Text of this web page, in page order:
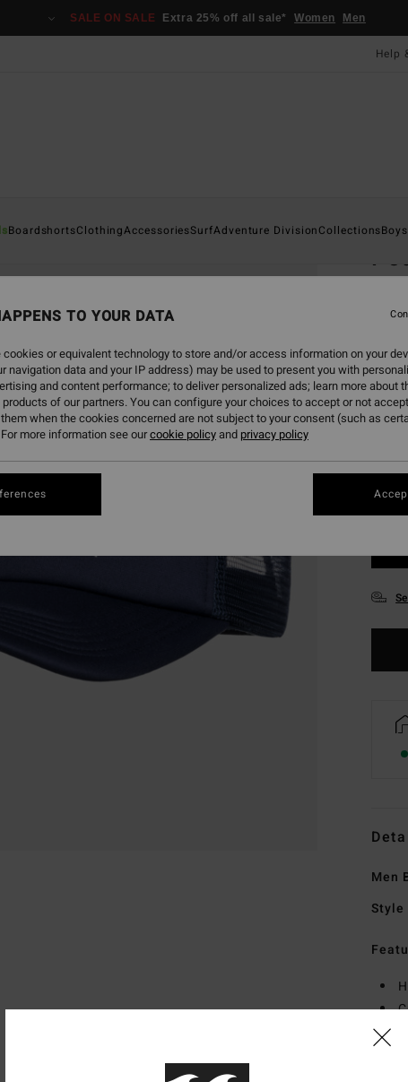
SALE ON SALE Extra 25% off all sale* Women Men
Help
BoardshortsClothingAccessoriesSurfAdventure DivisionCollectionsBoys
5.0
Men
Style
TO YOUR DATA
or equivalent technology to store and/or access information on your
navigation data and your IP address) may be used to present you with
and content performance; to deliver personalized ads; learn more about
of our partners. You can configure your choices to accept or not
when the cookies concerned are not subject to your consent (such as
more information see ourcookie policyand privacy policy